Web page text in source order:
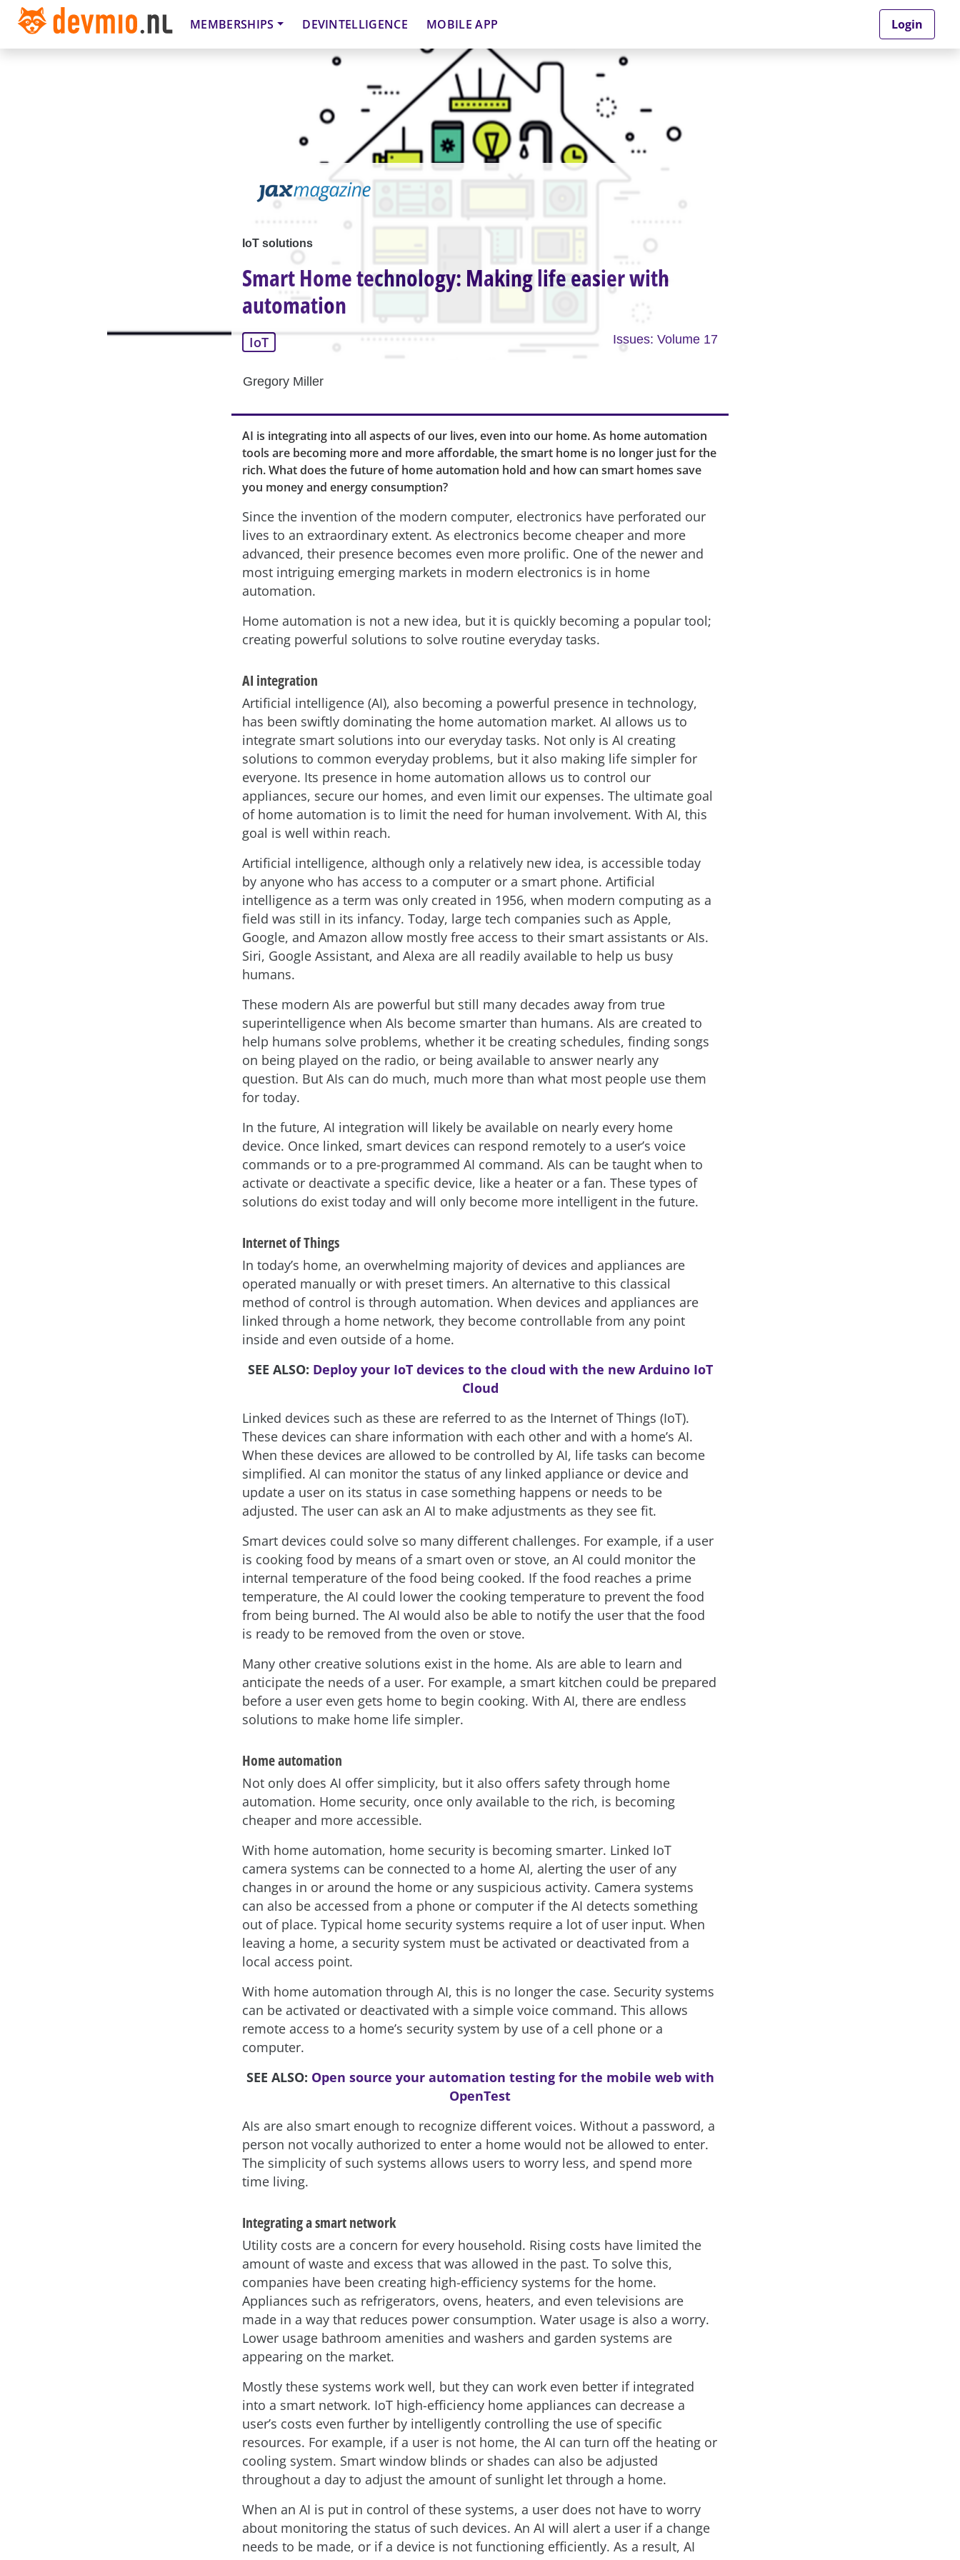
MEMBERSHIPS DEVINTELLIGENCE MOBILE APP Login
IoT solutions
Smart Home technology: Making life easier with
automation
IoT Issues: Volume 17
Gregory Miller
AI is integrating into all aspects of our lives, even into our home. As home automation
tools are becoming more and more affordable, the smart home is no longer just for the
rich. What does the future of home automation hold and how can smart homes save
you money and energy consumption?
Since the invention of the modern computer, electronics have perforated our
lives to an extraordinary extent. As electronics become cheaper and more
advanced, their presence becomes even more prolific. One of the newer and
most intriguing emerging markets in modern electronics is in home
automation.
Home automation is not a new idea, but it is quickly becoming a popular tool;
creating powerful solutions to solve routine everyday tasks.
AI integration
Artificial intelligence (AI), also becoming a powerful presence in technology,
has been swiftly dominating the home automation market. AI allows us to
integrate smart solutions into our everyday tasks. Not only is AI creating
solutions to common everyday problems, but it also making life simpler for
everyone. Its presence in home automation allows us to control our
appliances, secure our homes, and even limit our expenses. The ultimate goal
of home automation is to limit the need for human involvement. With AI, this
goal is well within reach.
Artificial intelligence, although only a relatively new idea, is accessible today
by anyone who has access to a computer or a smart phone. Artificial
intelligence as a term was only created in 1956, when modern computing as a
field was still in its infancy. Today, large tech companies such as Apple,
Google, and Amazon allow mostly free access to their smart assistants or AIs.
Siri, Google Assistant, and Alexa are all readily available to help us busy
humans.
These modern AIs are powerful but still many decades away from true
superintelligence when AIs become smarter than humans. AIs are created to
help humans solve problems, whether it be creating schedules, finding songs
on being played on the radio, or being available to answer nearly any
question. But AIs can do much, much more than what most people use them
for today.
In the future, AI integration will likely be available on nearly every home
device. Once linked, smart devices can respond remotely to a user’s voice
commands or to a pre-programmed AI command. AIs can be taught when to
activate or deactivate a specific device, like a heater or a fan. These types of
solutions do exist today and will only become more intelligent in the future.
Internet of Things
In today’s home, an overwhelming majority of devices and appliances are
operated manually or with preset timers. An alternative to this classical
method of control is through automation. When devices and appliances are
linked through a home network, they become controllable from any point
inside and even outside of a home.
SEE ALSO: Deploy your IoT devices to the cloud with the new Arduino IoT
Cloud
Linked devices such as these are referred to as the Internet of Things (IoT).
These devices can share information with each other and with a home’s AI.
When these devices are allowed to be controlled by AI, life tasks can become
simplified. AI can monitor the status of any linked appliance or device and
update a user on its status in case something happens or needs to be
adjusted. The user can ask an AI to make adjustments as they see fit.
Smart devices could solve so many different challenges. For example, if a user
is cooking food by means of a smart oven or stove, an AI could monitor the
internal temperature of the food being cooked. If the food reaches a prime
temperature, the AI could lower the cooking temperature to prevent the food
from being burned. The AI would also be able to notify the user that the food
is ready to be removed from the oven or stove.
Many other creative solutions exist in the home. AIs are able to learn and
anticipate the needs of a user. For example, a smart kitchen could be prepared
before a user even gets home to begin cooking. With AI, there are endless
solutions to make home life simpler.
Home automation
Not only does AI offer simplicity, but it also offers safety through home
automation. Home security, once only available to the rich, is becoming
cheaper and more accessible.
With home automation, home security is becoming smarter. Linked IoT
camera systems can be connected to a home AI, alerting the user of any
changes in or around the home or any suspicious activity. Camera systems
can also be accessed from a phone or computer if the AI detects something
out of place. Typical home security systems require a lot of user input. When
leaving a home, a security system must be activated or deactivated from a
local access point.
With home automation through AI, this is no longer the case. Security systems
can be activated or deactivated with a simple voice command. This allows
remote access to a home’s security system by use of a cell phone or a
computer.
SEE ALSO: Open source your automation testing for the mobile web with
OpenTest
AIs are also smart enough to recognize different voices. Without a password, a
person not vocally authorized to enter a home would not be allowed to enter.
The simplicity of such systems allows users to worry less, and spend more
time living.
Integrating a smart network
Utility costs are a concern for every household. Rising costs have limited the
amount of waste and excess that was allowed in the past. To solve this,
companies have been creating high-efficiency systems for the home.
Appliances such as refrigerators, ovens, heaters, and even televisions are
made in a way that reduces power consumption. Water usage is also a worry.
Lower usage bathroom amenities and washers and garden systems are
appearing on the market.
Mostly these systems work well, but they can work even better if integrated
into a smart network. IoT high-efficiency home appliances can decrease a
user’s costs even further by intelligently controlling the use of specific
resources. For example, if a user is not home, the AI can turn off the heating or
cooling system. Smart window blinds or shades can also be adjusted
throughout a day to adjust the amount of sunlight let through a home.
When an AI is put in control of these systems, a user does not have to worry
about monitoring the status of such devices. An AI will alert a user if a change
needs to be made, or if a device is not functioning efficiently. As a result, AI